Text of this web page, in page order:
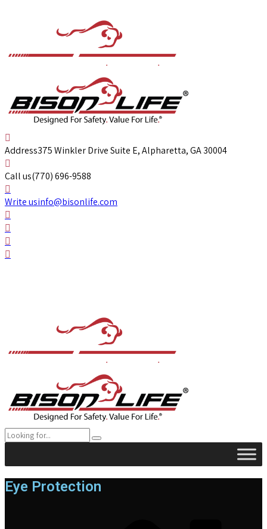
Address375 Winkler Drive Suite E, Alpharetta, GA 30004
Call us(770) 696-9588
Write usinfo@bisonlife.com
Eye Protection